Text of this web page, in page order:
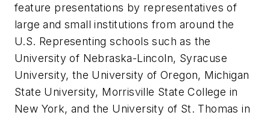
feature presentations by representatives of
large and small institutions from around the
U.S. Representing schools such as the
University of Nebraska-Lincoln, Syracuse
University, the University of Oregon, Michigan
State University, Morrisville State College in
New York, and the University of St. Thomas in